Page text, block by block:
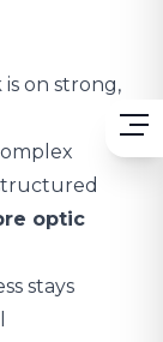
on strong,
optic
stays